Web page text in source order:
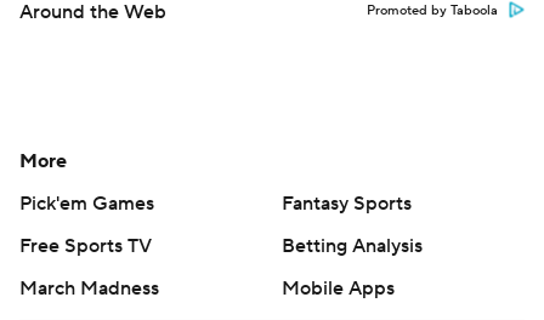
Around the Web Promoted by Taboola
More
Pick'em Games
Fantasy Sports
Free Sports TV
Betting Analysis
March Madness
Mobile Apps